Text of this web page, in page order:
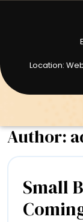
Location:
Author:
Small